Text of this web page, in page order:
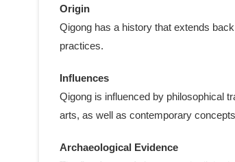
Origin
Qigong has a history that extends
practices.
Influences
Qigong is influenced by philosophical
arts, as well as contemporary
Archaeological Evidence